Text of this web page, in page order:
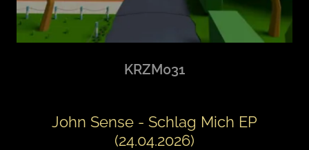
KRZM031
John Sense - Schlag Mich EP
(24.04.2026)